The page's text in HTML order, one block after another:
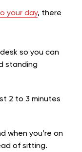
your day, there
so you can
standing
2 to 3 minutes
when you’re on
of sitting.